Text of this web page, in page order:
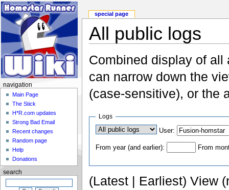
All public logs
Combined display of all
can narrow down the
(case-sensitive), or the
Logs
User:
From year (and earlier): From
(Latest | Earliest) View
special page
navigation
Main Page
The Stick
H*R.com updates
Strong Bad Email
Recent changes
Random page
Help
Donations
search